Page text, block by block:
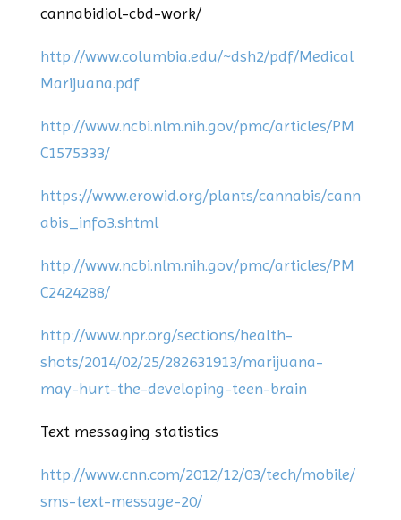
cannabidiol-cbd-work/
http://www.columbia.edu/~dsh2/pdf/Medical
Marijuana.pdf
http://www.ncbi.nlm.nih.gov/pmc/articles/PM
C1575333/
https://www.erowid.org/plants/cannabis/cann
abis_info3.shtml
http://www.ncbi.nlm.nih.gov/pmc/articles/PM
C2424288/
http://www.npr.org/sections/health-
shots/2014/02/25/282631913/marijuana-
may-hurt-the-developing-teen-brain
Text messaging statistics
http://www.cnn.com/2012/12/03/tech/mobile/
sms-text-message-20/